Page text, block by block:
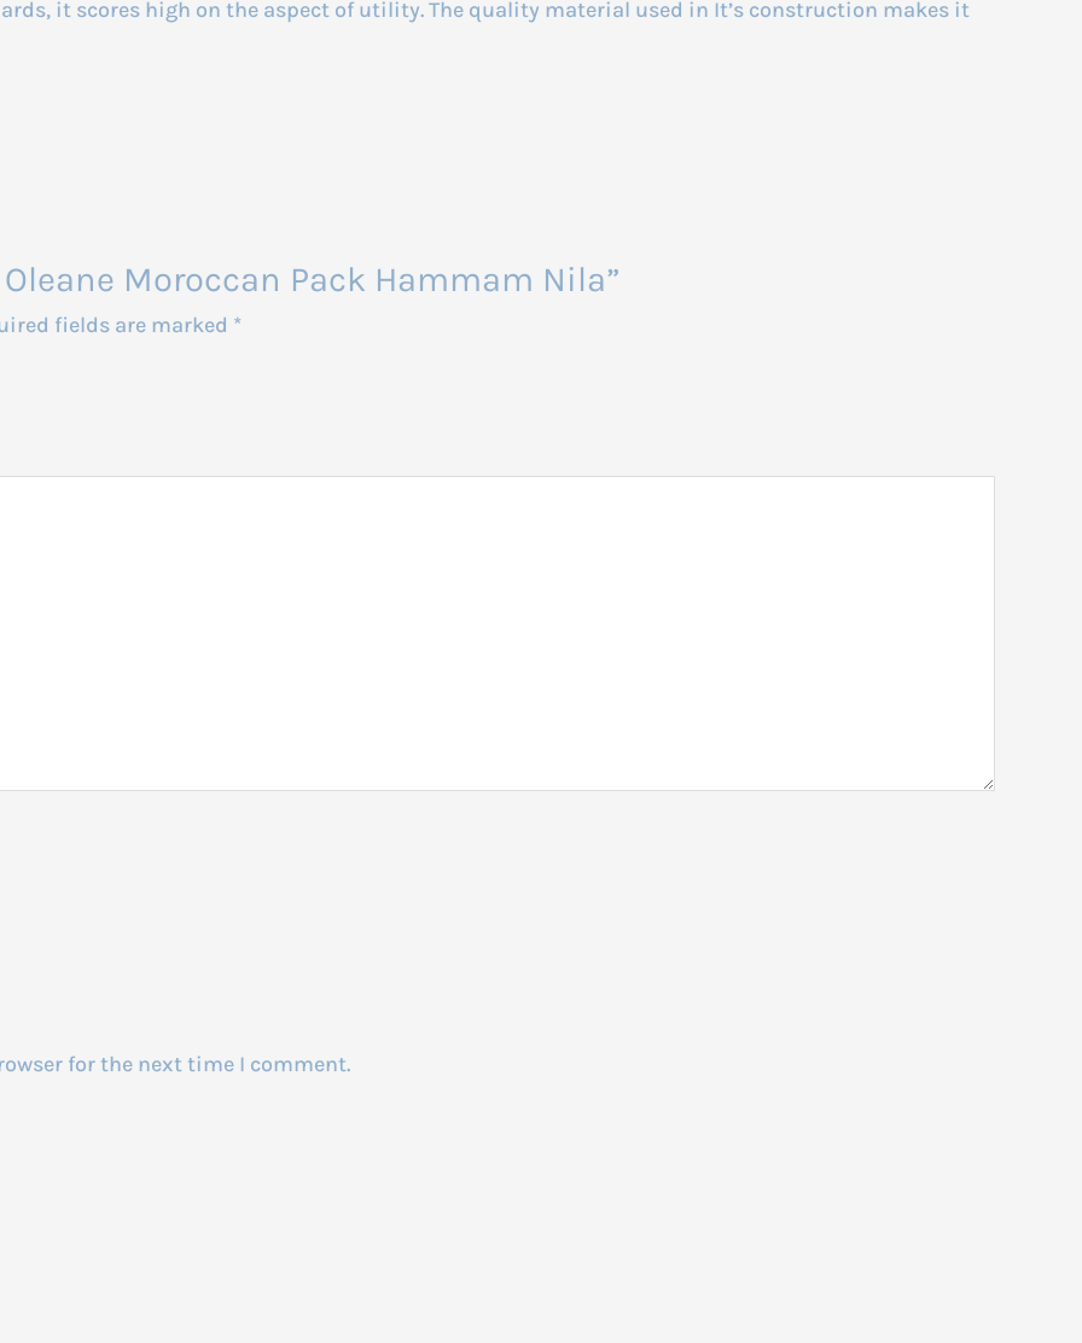
it scores high on the aspect of utility. The quality material used in It’s construction makes it
Moroccan Pack Hammam Nila”
fields are marked *
for the next time I comment.